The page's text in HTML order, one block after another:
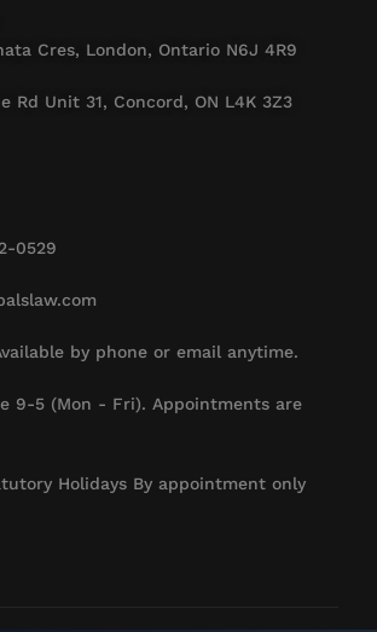
Cres, London, Ontario N6J 4R9
Rd Unit 31, Concord, ON L4K 3Z3
0529
by phone or email anytime.
9-5 (Mon - Fri). Appointments are
Holidays By appointment only